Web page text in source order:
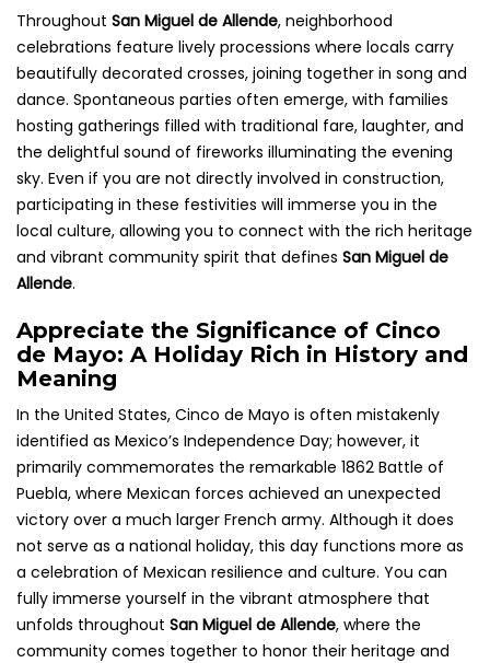
Throughout San Miguel de Allende, neighborhood
celebrations feature lively processions where locals carry
beautifully decorated crosses, joining together in song and
dance. Spontaneous parties often emerge, with families
hosting gatherings filled with traditional fare, laughter, and
the delightful sound of fireworks illuminating the evening
sky. Even if you are not directly involved in construction,
participating in these festivities will immerse you in the
local culture, allowing you to connect with the rich heritage
and vibrant community spirit that defines San Miguel de
Allende.
Appreciate the Significance of Cinco
de Mayo: A Holiday Rich in History and
Meaning
In the United States, Cinco de Mayo is often mistakenly
identified as Mexico’s Independence Day; however, it
primarily commemorates the remarkable 1862 Battle of
Puebla, where Mexican forces achieved an unexpected
victory over a much larger French army. Although it does
not serve as a national holiday, this day functions more as
a celebration of Mexican resilience and culture. You can
fully immerse yourself in the vibrant atmosphere that
unfolds throughout San Miguel de Allende, where the
community comes together to honor their heritage and